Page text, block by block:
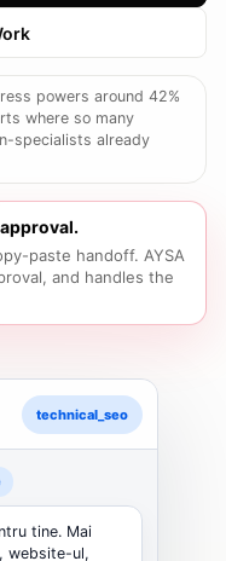
powers around 42%
where so many
specialists already
paste handoff. AYSA
and handles the
technical_seo
za vas.
website-a,